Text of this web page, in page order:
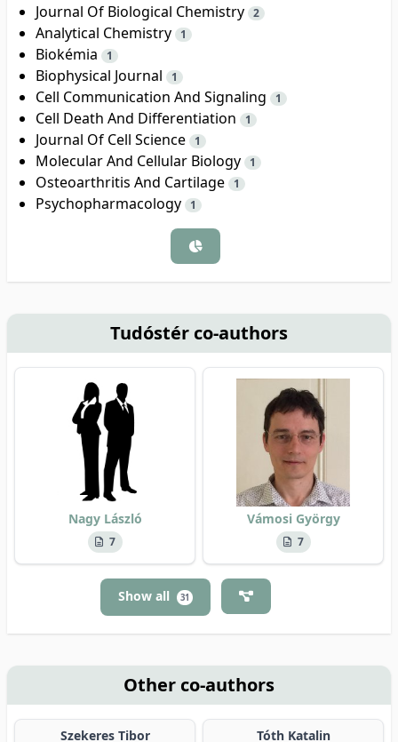
Journal Of Biological Chemistry 2
Analytical Chemistry 1
Biokémia 1
Biophysical Journal 1
Cell Communication And Signaling 1
Cell Death And Differentiation 1
Journal Of Cell Science 1
Molecular And Cellular Biology 1
Osteoarthritis And Cartilage 1
Psychopharmacology 1
Tudóstér co-authors
Nagy László
7
Vámosi György
7
Show all 31
Other co-authors
Szekeres Tibor Tóth Katalin